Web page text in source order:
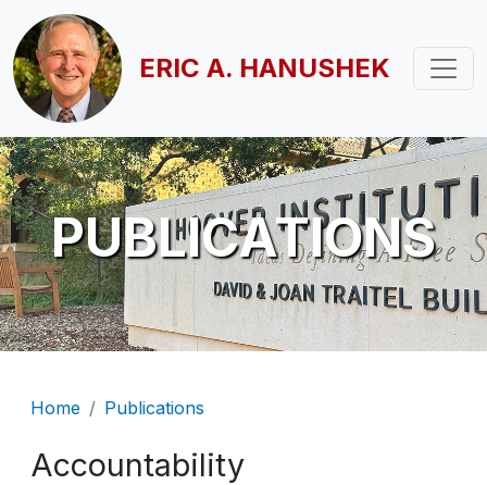
Skip to main content
ERIC A. HANUSHEK
PUBLICATIONS
Breadcrumb
Home Publications
Accountability